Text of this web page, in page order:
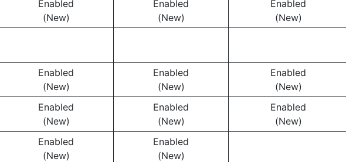
Enabled
(New)
Enabled
(New)
Enabled
(New)
Enabled
(New)
Enabled
(New)
Enabled
(New)
Enabled
(New)
Enabled
(New)
Enabled
(New)
Enabled
(New)
Enabled
(New)